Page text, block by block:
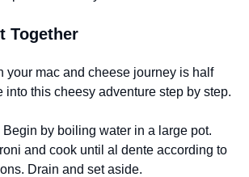
Together
your mac and cheese journey is half
into this cheesy adventure step by step.
Begin by boiling water in a large pot.
and cook until al dente according to
Drain and set aside.